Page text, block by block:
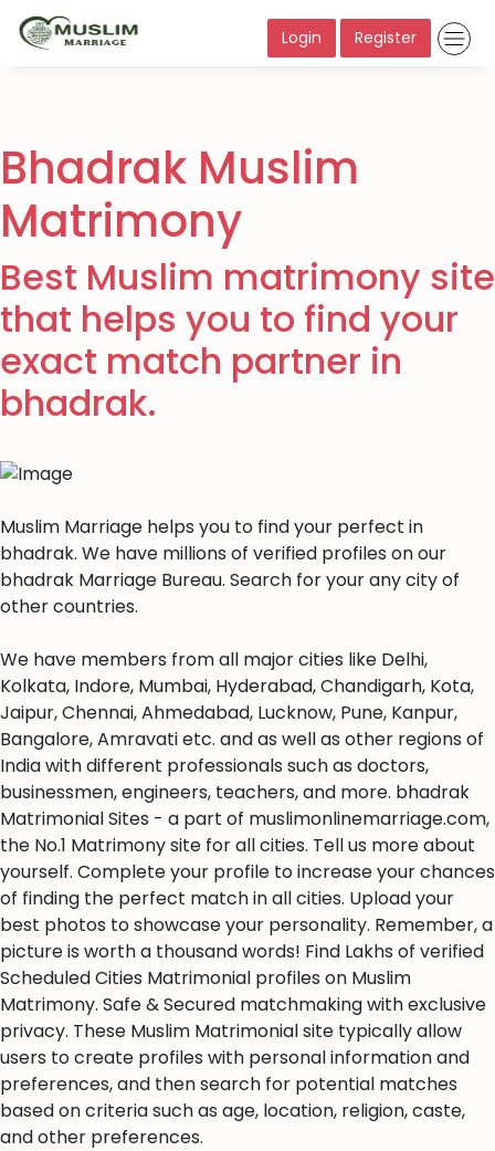
Login Register
Bhadrak Muslim
Matrimony
Best Muslim matrimony site
that helps you to find your
exact match partner in
bhadrak.
Muslim Marriage helps you to find your perfect in
bhadrak. We have millions of verified profiles on our
bhadrak Marriage Bureau. Search for your any city of
other countries.
We have members from all major cities like Delhi,
Kolkata, Indore, Mumbai, Hyderabad, Chandigarh, Kota,
Jaipur, Chennai, Ahmedabad, Lucknow, Pune, Kanpur,
Bangalore, Amravati etc. and as well as other regions of
India with different professionals such as doctors,
businessmen, engineers, teachers, and more. bhadrak
Matrimonial Sites - a part of muslimonlinemarriage.com,
the No.1 Matrimony site for all cities. Tell us more about
yourself. Complete your profile to increase your chances
of finding the perfect match in all cities. Upload your
best photos to showcase your personality. Remember, a
picture is worth a thousand words! Find Lakhs of verified
Scheduled Cities Matrimonial profiles on Muslim
Matrimony. Safe & Secured matchmaking with exclusive
privacy. These Muslim Matrimonial site typically allow
users to create profiles with personal information and
preferences, and then search for potential matches
based on criteria such as age, location, religion, caste,
and other preferences.